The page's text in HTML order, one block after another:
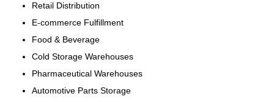
Retail Distribution
E-commerce Fulfillment
Food & Beverage
Cold Storage Warehouses
Pharmaceutical Warehouses
Automotive Parts Storage